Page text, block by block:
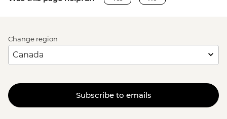
Change region
Subscribe to emails